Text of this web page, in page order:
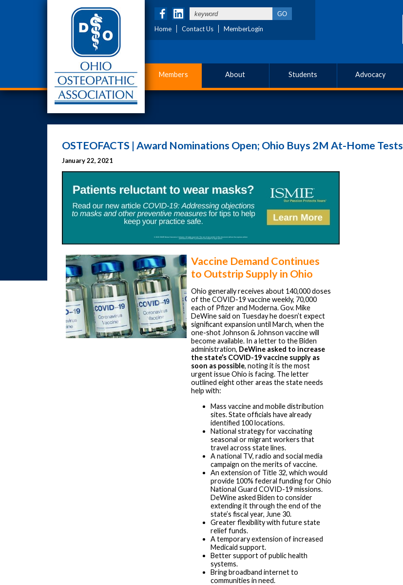
Home Contact Us MemberLogin
Members About Students Advocacy
OSTEOFACTS | Award Nominations Open; Ohio Buys 2M At-Home Tests
January 22, 2021
Vaccine Demand Continues
to Outstrip Supply in Ohio
Ohio generally receives about 140,000 doses
of the COVID-19 vaccine weekly, 70,000
each of Pfizer and Moderna. Gov. Mike
DeWine said on Tuesday he doesn’t expect
significant expansion until March, when the
one-shot Johnson & Johnson vaccine will
become available. In a letter to the Biden
administration, DeWine asked to increase
the state’s COVID-19 vaccine supply as
soon as possible, noting it is the most
urgent issue Ohio is facing. The letter
outlined eight other areas the state needs
help with:
Mass vaccine and mobile distribution
sites. State officials have already
identified 100 locations.
National strategy for vaccinating
seasonal or migrant workers that
travel across state lines.
A national TV, radio and social media
campaign on the merits of vaccine.
An extension of Title 32, which would
provide 100% federal funding for Ohio
National Guard COVID-19 missions.
DeWine asked Biden to consider
extending it through the end of the
state’s fiscal year, June 30.
Greater flexibility with future state
relief funds.
A temporary extension of increased
Medicaid support.
Better support of public health
systems.
Bring broadband internet to
communities in need.